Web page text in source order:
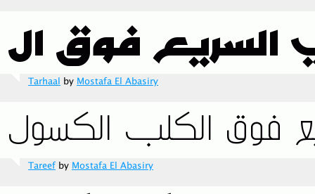
Tarhaal by Mostafa El Abasiry
Tareefby Mostafa El Abasiry